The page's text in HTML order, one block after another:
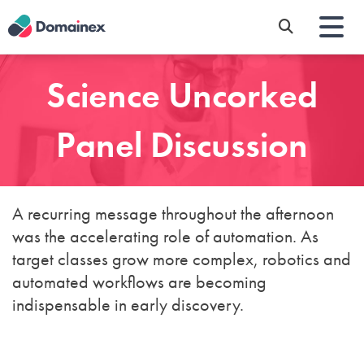
Skip
to
main
Science Uncorked
Panel Discussion
A recurring message throughout the afternoon
was the accelerating role of automation. As
target classes grow more complex, robotics and
automated workflows are becoming
indispensable in early discovery.